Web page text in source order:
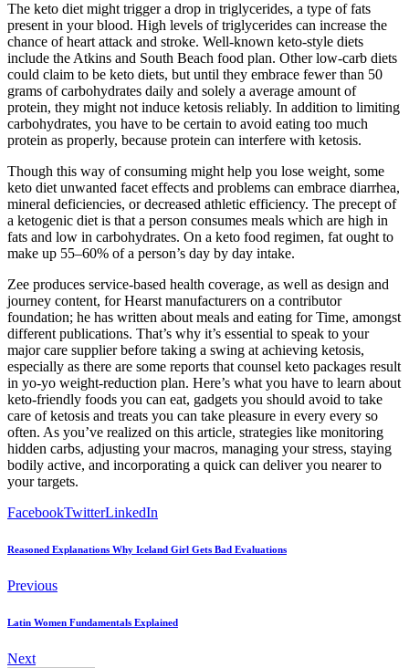
The keto diet might trigger a drop in triglycerides, a type of fats
present in your blood. High levels of triglycerides can increase the
chance of heart attack and stroke. Well-known keto-style diets
include the Atkins and South Beach food plan. Other low-carb diets
could claim to be keto diets, but until they embrace fewer than 50
grams of carbohydrates daily and solely a average amount of
protein, they might not induce ketosis reliably. In addition to limiting
carbohydrates, you have to be certain to avoid eating too much
protein as properly, because protein can interfere with ketosis.
Though this way of consuming might help you lose weight, some
keto diet unwanted facet effects and problems can embrace diarrhea,
mineral deficiencies, or decreased athletic efficiency. The precept of
a ketogenic diet is that a person consumes meals which are high in
fats and low in carbohydrates. On a keto food regimen, fat ought to
make up 55–60% of a person’s day by day intake.
Zee produces service-based health coverage, as well as design and
journey content, for Hearst manufacturers on a contributor
foundation; he has written about meals and eating for Time, amongst
different publications. That’s why it’s essential to speak to your
major care supplier before taking a swing at achieving ketosis,
especially as there are some reports that counsel keto packages result
in yo-yo weight-reduction plan. Here’s what you have to learn about
keto-friendly foods you can eat, gadgets you should avoid to take
care of ketosis and treats you can take pleasure in every every so
often. As you’ve realized on this article, strategies like monitoring
hidden carbs, adjusting your macros, managing your stress, staying
bodily active, and incorporating a quick can deliver you nearer to
your targets.
FacebookTwitterLinkedIn
Reasoned Explanations Why Iceland Girl Gets Bad Evaluations
Previous
Latin Women Fundamentals Explained
Next